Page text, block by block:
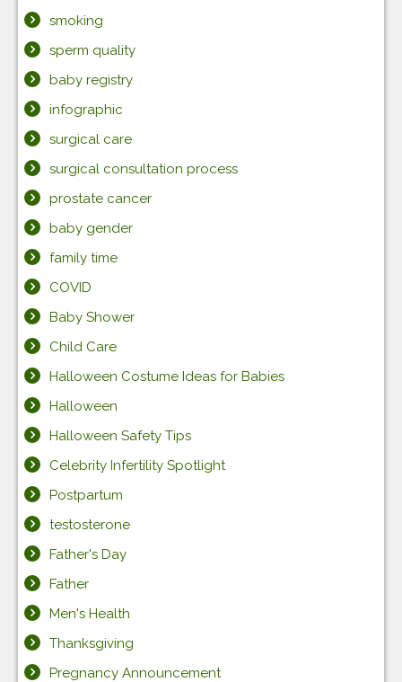
smoking
sperm quality
baby registry
infographic
surgical care
surgical consultation process
prostate cancer
baby gender
family time
COVID
Baby Shower
Child Care
Halloween Costume Ideas for Babies
Halloween
Halloween Safety Tips
Celebrity Infertility Spotlight
Postpartum
testosterone
Father's Day
Father
Men's Health
Thanksgiving
Pregnancy Announcement